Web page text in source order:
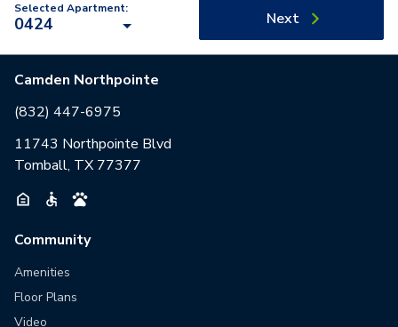
Selected Apartment:
0424 Next
Camden Northpointe
(832) 447-6975
11743 Northpointe Blvd
Tomball, TX 77377
Community
Amenities
Floor Plans
Video